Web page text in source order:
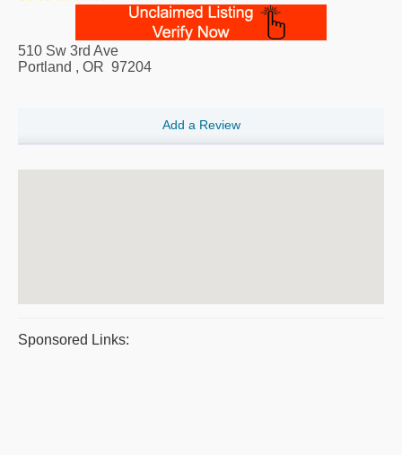
510 Sw 3rd Ave
Portland , OR 97204
Add a Review
Sponsored Links: